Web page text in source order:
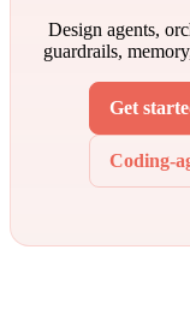
Design agents,
guardrails,
Get
Coding-